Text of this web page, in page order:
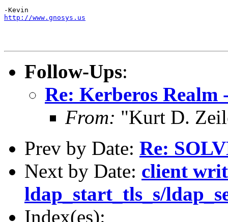
http://www.gnosys.us
Follow-Ups:
Re: Kerberos Realm
From: "Kurt D.
Prev by Date: Re:
Next by Date: client
ldap_start_tls_s/
Index(es):